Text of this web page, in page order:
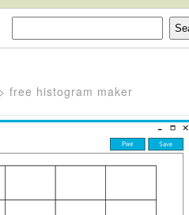
> free histogram maker